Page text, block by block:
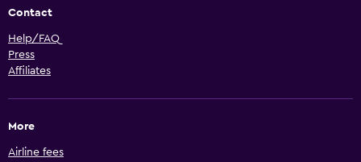
Contact
Help/FAQ
Press
Affiliates
More
Airline fees